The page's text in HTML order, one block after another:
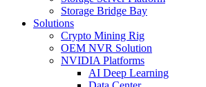
Storage Bridge Bay
Solutions
Crypto Mining Rig
OEM NVR Solution
NVIDIA Platforms
AI Deep Learning